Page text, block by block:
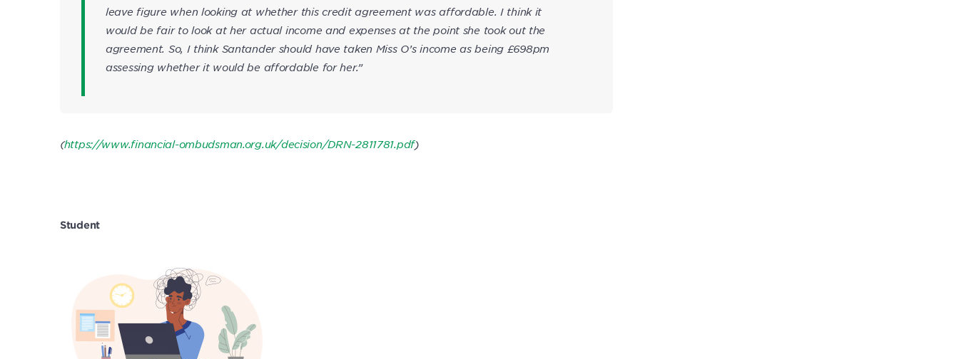
leave figure when looking at whether this credit agreement was affordable. I think it
would be fair to look at her actual income and expenses at the point she took out the
agreement. So, I think Santander should have taken Miss O’s income as being £698pm
assessing whether it would be affordable for her.”
(https://www.financial-ombudsman.org.uk/decision/DRN-2811781.pdf)
Student